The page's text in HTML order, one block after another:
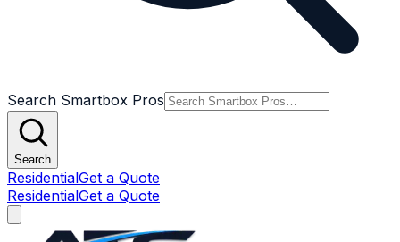
Search Smartbox Pros
Search
ResidentialGet a Quote
ResidentialGet a Quote